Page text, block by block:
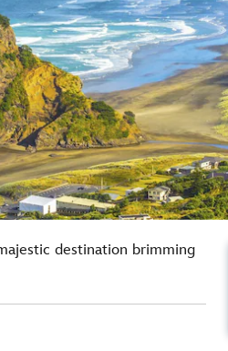
destination brimming